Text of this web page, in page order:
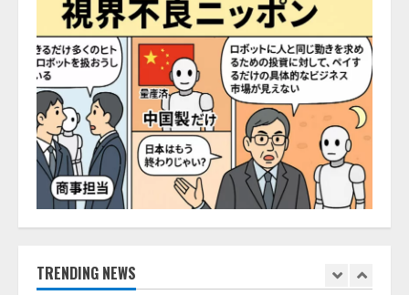
TRENDING NEWS
5
務提携
2026/08/06/14:54:32
1
【開催報告】次世代AIプラットフ
ォーム「TAIZA」および新サービ
スに関する記者発表会を開催
2026/08/07/17:53:45
2
lmessage、MCP接続機能を強化
し、AIから設定操作できる機能を